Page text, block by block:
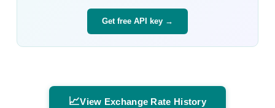
Get free API key →
📈View Exchange Rate History